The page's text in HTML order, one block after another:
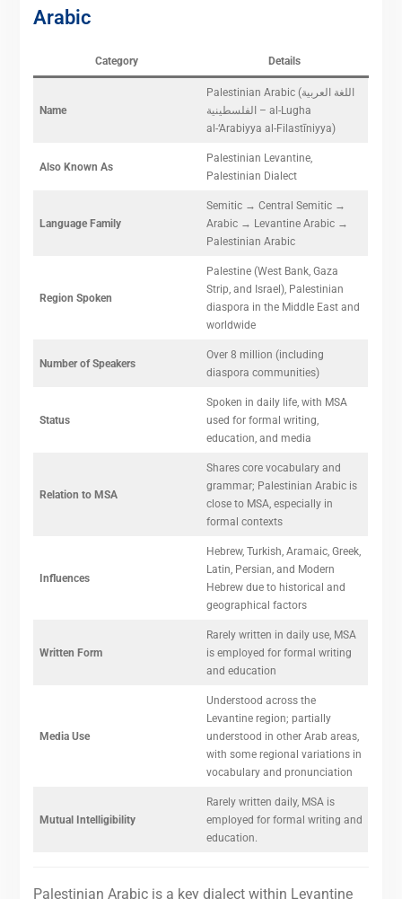
Arabic
Category Details
Name
Palestinian Arabic (اللغة العربية
الفلسطينية – al-Lugha
al-‘Arabiyya al-Filastīniyya)
Also Known As
Palestinian Levantine,
Palestinian Dialect
Language Family
Semitic → Central Semitic →
Arabic → Levantine Arabic →
Palestinian Arabic
Region Spoken
Palestine (West Bank, Gaza
Strip, and Israel), Palestinian
diaspora in the Middle East and
worldwide
Number of Speakers
Over 8 million (including
diaspora communities)
Status
Spoken in daily life, with MSA
used for formal writing,
education, and media
Relation to MSA
Shares core vocabulary and
grammar; Palestinian Arabic is
close to MSA, especially in
formal contexts
Influences
Hebrew, Turkish, Aramaic, Greek,
Latin, Persian, and Modern
Hebrew due to historical and
geographical factors
Written Form
Rarely written in daily use, MSA
is employed for formal writing
and education
Media Use
Understood across the
Levantine region; partially
understood in other Arab areas,
with some regional variations in
vocabulary and pronunciation
Mutual Intelligibility
Rarely written daily, MSA is
employed for formal writing and
education.
Palestinian Arabic is a key dialect within Levantine